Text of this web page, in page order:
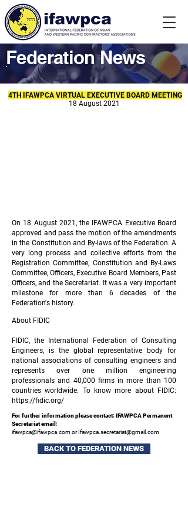
Federation News
4TH IFAWPCA VIRTUAL EXECUTIVE BOARD MEETING
18 August 2021
On 18 August 2021, the IFAWPCA Executive Board
approved and pass the motion of the amendments
in the Constitution and By-laws of the Federation. A
very long process and collective efforts from the
Registration Committee, Constitution and By-Laws
Committee, Officers, Executive Board Members, Past
Officers, and the Secretariat. It was a very important
milestone for more than 6 decades of the
Federation's history.
About FIDIC
FIDIC, the International Federation of Consulting
Engineers, is the global representative body for
national associations of consulting engineers and
represents over one million engineering
professionals and 40,000 firms in more than 100
countries worldwide. To know more about FIDIC:
https://fidic.org/
For further information please contact: IFAWPCA Permanent
Secretariat email:
ifawpca@ifawpca.comorIfawpca.secretariat@gmail.com
BACK TO FEDERATION NEWS